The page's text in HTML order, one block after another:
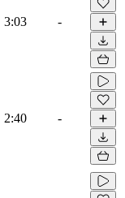
3:03 -
2:40 -